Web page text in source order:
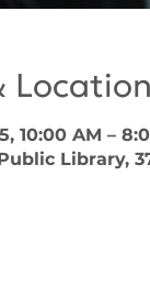
Location
10:00 AM –
Library,